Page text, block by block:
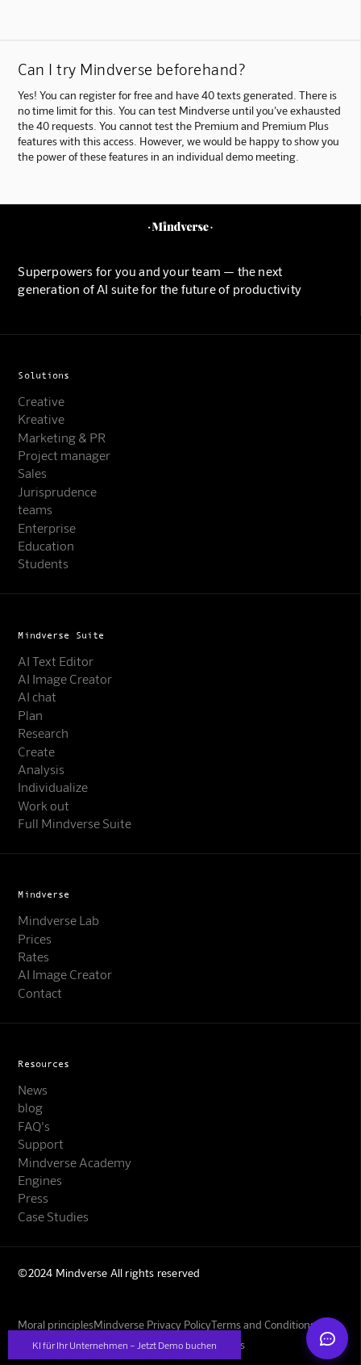
KI für Ihr Unternehmen – Jetzt Demo buchen
Online · KI-Assistent
Can I try Mindverse beforehand?
Yes! You can register for free and have 40 texts generated. There is
no time limit for this. You can test Mindverse until you've exhausted
the 40 requests. You cannot test the Premium and Premium Plus
features with this access. However, we would be happy to show you
the power of these features in an individual demo meeting.
Superpowers for you and your team — the next
generation of AI suite for the future of productivity
Solutions
Creative
Kreative
Marketing & PR
Project manager
Sales
Jurisprudence
teams
Enterprise
Education
Students
Mindverse Suite
AI Text Editor
AI Image Creator
AI chat
Plan
Research
Create
Analysis
Individualize
Work out
Full Mindverse Suite
Mindverse
Mindverse Lab
Prices
Rates
AI Image Creator
Contact
Resources
News
blog
FAQ's
Support
Mindverse Academy
Engines
Press
Case Studies
©2024 Mindverse All rights reserved
Moral principlesMindverse Privacy PolicyTerms and Conditions
ImprintGBs for training your own image models